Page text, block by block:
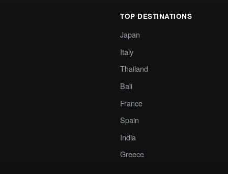
TOP DESTINATIONS
Japan
Italy
Thailand
Bali
France
Spain
India
Greece